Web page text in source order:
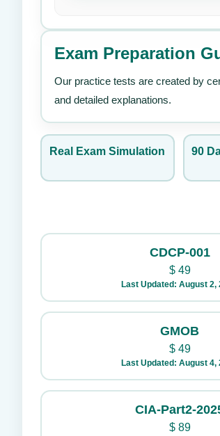
Exam Preparation
Our practice tests are created by
and detailed explanations.
Real Exam Simulation 90
CDCP-001
$49
Last Updated: August 2,
GMOB
$49
Last Updated: August 4,
CIA-Part2-
$89